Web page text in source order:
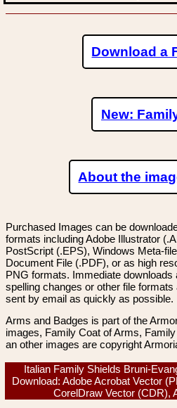
Download a
New:
About the
Purchased Images can be
formats including Adobe Illustrator
PostScript (.EPS), Windows Meta-
Document File (.PDF), or as high
PNG formats. Immediate downloads
spelling changes or other file
sent by email as quickly as possible.
Arms and Badges is part of the
images, Family Coat of Arms,
an other images are copyright
Italian Family Shields Bruni-
Download: Adobe Acrobat Vector
CorelDraw Vector (CDR),